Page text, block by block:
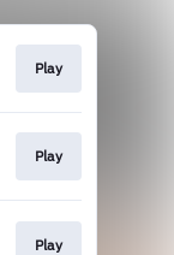
Play
Play
Play